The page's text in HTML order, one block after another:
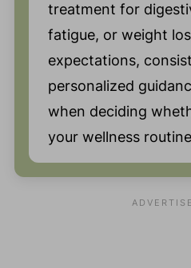
treatment for
fatigue, or weight
expectations,
personalized
when deciding
your wellness